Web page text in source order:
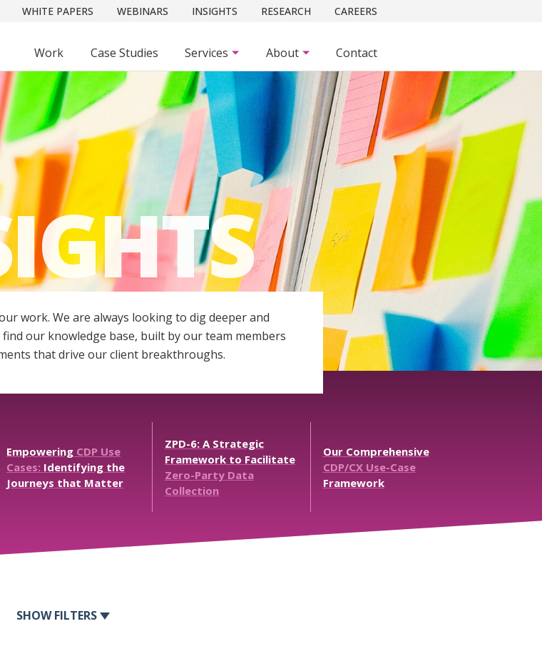
WHITE PAPERS WEBINARS INSIGHTS RESEARCH CAREERS
Work Case Studies Services About Contact
work. We are always looking to dig deeper and
our knowledge base, built by our team members
that drive our client breakthroughs.
Empowering CDP Use
Cases: Identifyingthe
Journeys that Matter
ZPD-6:AStrategic
Frameworkto Facilitate
Zero-PartyData
Collection
OurComprehensive
CDP/CXUse-Case
Framework
FILTERS